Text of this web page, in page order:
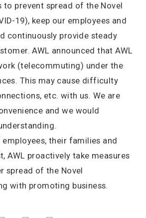
to prevent spread of the Novel
19), keep our employees and
continuously provide steady
AWL announced that AWL
(telecommuting) under the
This may cause difficulty
etc. with us. We are
and we would
their families and
AWL proactively take measures
spread of the Novel
with promoting business.